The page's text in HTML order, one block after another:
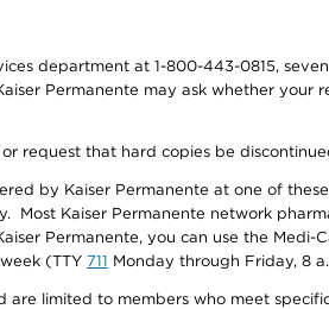
department at 1-800-443-0815,
Permanente may ask whether your
request that hard copies be
by Kaiser Permanente at one of
Kaiser Permanente network
Permanente, you can use the Medi-
(TTY 711 Monday through Friday, 8
are limited to members who meet